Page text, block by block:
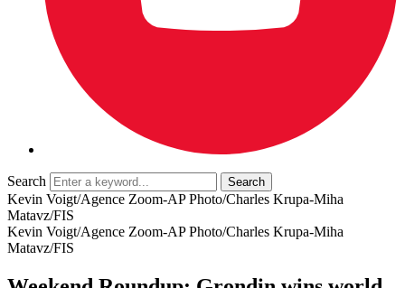
Search
Kevin Voigt/Agence Zoom-AP Photo/Charles Krupa-Miha
Matavz/FIS
Kevin Voigt/Agence Zoom-AP Photo/Charles Krupa-Miha
Matavz/FIS